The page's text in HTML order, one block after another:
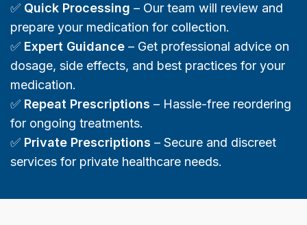
✅ Quick Processing – Our team will review and
prepare your medication for collection.
✅ Expert Guidance – Get professional advice on
dosage, side effects, and best practices for your
medication.
✅ Repeat Prescriptions – Hassle-free reordering
for ongoing treatments.
✅ Private Prescriptions – Secure and discreet
services for private healthcare needs.